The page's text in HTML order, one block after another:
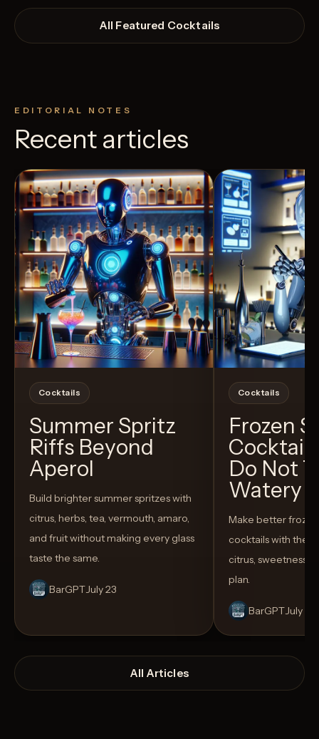
All Featured Cocktails
EDITORIAL NOTES
Recent articles
Cocktails
Summer Spritz
Riffs Beyond
Aperol
Build brighter summer spritzes with
citrus, herbs, tea, vermouth, amaro,
and fruit without making every glass
taste the same.
BarGPTJuly 23
Cocktails
Frozen
Do Not
Watery
Make better
cocktails with the
citrus, sweetness,
plan.
BarGPTJuly 14
All Articles